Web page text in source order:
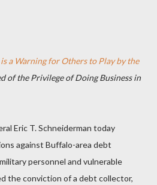
a Warning for Others to Play by the
of the Privilege of Doing Business in
Eric T. Schneiderman today
against Buffalo-area debt
personnel and vulnerable
the conviction of a debt collector,